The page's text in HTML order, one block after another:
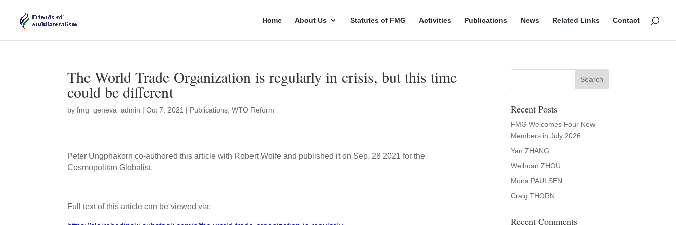
Home About Us Statutes of FMG Activities Publications News Related Links Contact
The World Trade Organization is regularly in crisis, but this time
could be different
byfmg_geneva_admin |Oct 7, 2021 | Publications ,WTO Reform
Peter Ungphakorn co-authored this article with Robert Wolfe and published it on Sep. 28 2021 for the
Cosmopolitan Globalist.
Full text of this article can be viewed via:
Recent Posts
FMG Welcomes Four New
Members in July 2026
Yan ZHANG
Weihuan ZHOU
Mona PAULSEN
Craig THORN
Recent Comments